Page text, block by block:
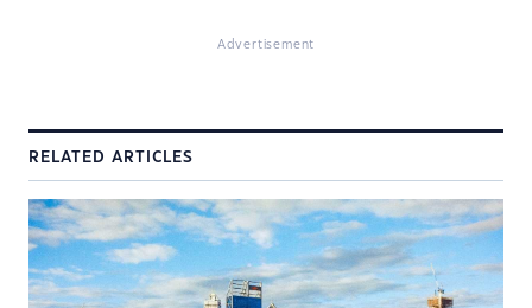
Advertisement
RELATED ARTICLES